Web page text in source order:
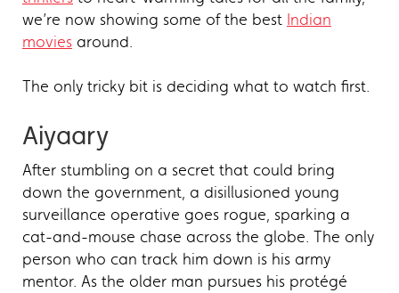
we’re now showing some of the best Indian
movies around.
The only tricky bit is deciding what to watch first.
Aiyaary
After stumbling on a secret that could bring
down the government, a disillusioned young
surveillance operative goes rogue, sparking a
cat-and-mouse chase across the globe. The only
person who can track him down is his army
mentor. As the older man pursues his protégé